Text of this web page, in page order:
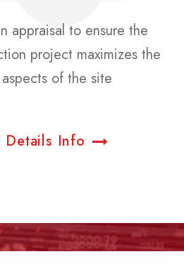
appraisal to ensure the
project maximizes the
aspects of the site
Details Info